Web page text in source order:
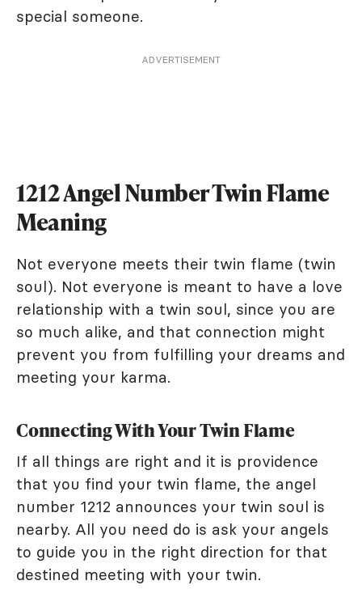
special someone.
ADVERTISEMENT
1212 Angel Number Twin Flame
Meaning
Not everyone meets their twin flame (twin
soul). Not everyone is meant to have a love
relationship with a twin soul, since you are
so much alike, and that connection might
prevent you from fulfilling your dreams and
meeting your karma.
Connecting With Your Twin Flame
If all things are right and it is providence
that you find your twin flame, the angel
number 1212 announces your twin soul is
nearby. All you need do is ask your angels
to guide you in the right direction for that
destined meeting with your twin.